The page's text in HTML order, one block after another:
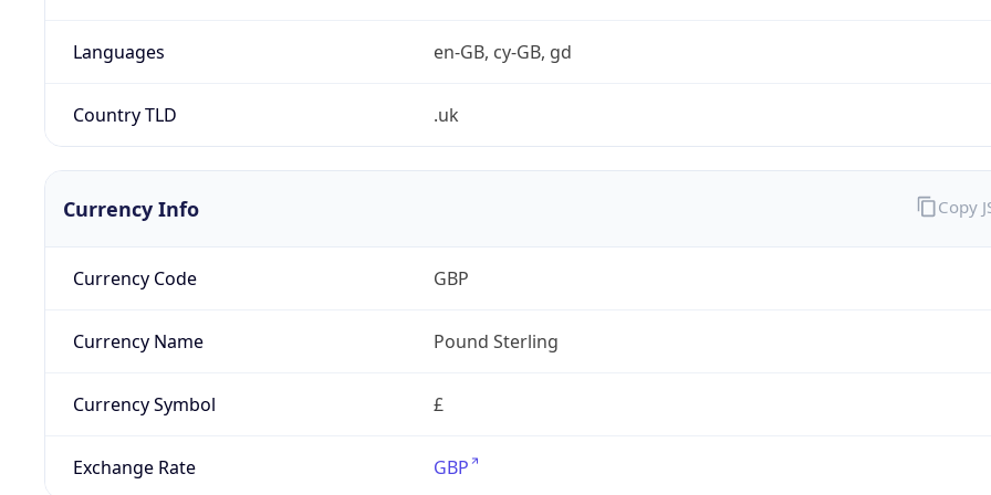
Languages en-GB, cy-GB, gd
Country TLD .uk
Currency Info
Currency Code GBP
Currency Name Pound Sterling
Currency Symbol £
Exchange Rate GBP
Copy